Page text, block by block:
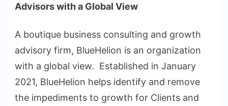
Advisors with a Global View
A boutique business consulting and growth
advisory firm, BlueHelion is an organization
with a global view. Established in January
2021, BlueHelion helps identify and remove
the impediments to growth for Clients and